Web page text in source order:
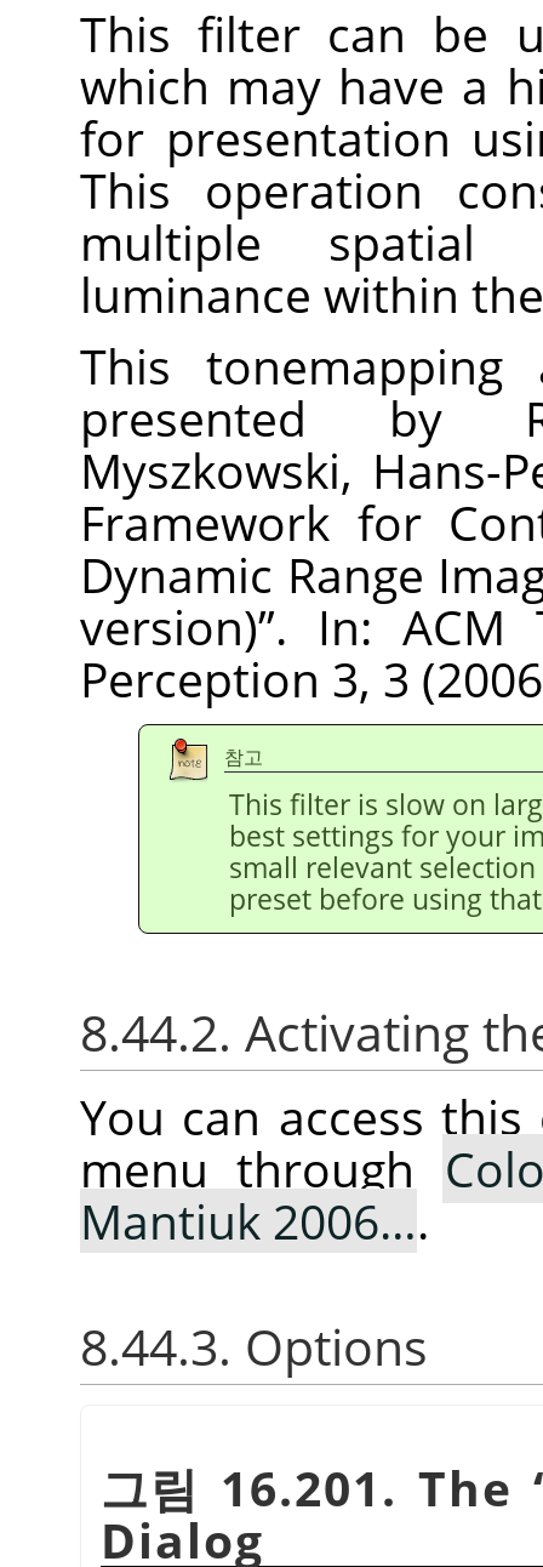
This filter can be
which may have a
for presentation
This operation
multiple spatial
luminance within
This tonemapping
presented by
Myszkowski, Hans-
Framework for
Dynamic Range
version)”. In: ACM
Perception 3, 3
참고
This filter is slow on
best settings for your
small relevant
preset before using
8.44.2. Activating
You can access
menu through
Mantiuk 2006….
8.44.3. Options
그림 16.201. The
Dialog